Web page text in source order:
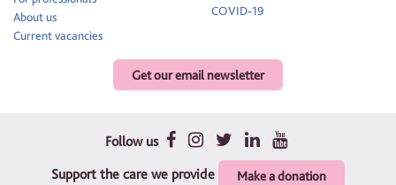
Get our email newsletter
About us
Current vacancies
COVID-19
Follow us
Support the care we provide
Make a donation